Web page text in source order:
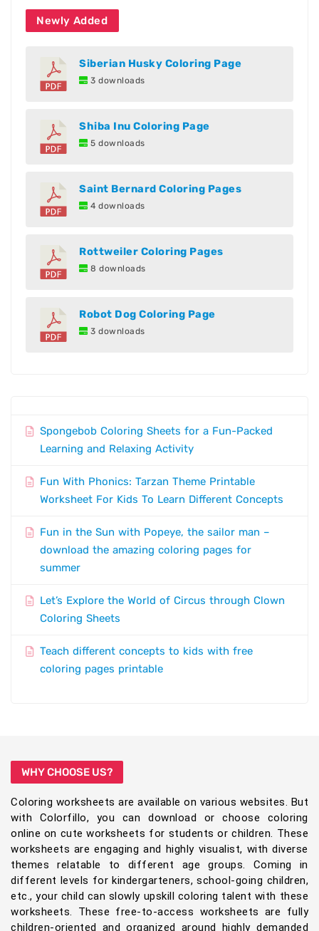
Newly Added
Siberian Husky Coloring Page
3 downloads
Shiba Inu Coloring Page
5 downloads
Saint Bernard Coloring Pages
4 downloads
Rottweiler Coloring Pages
8 downloads
Robot Dog Coloring Page
3 downloads
Spongebob Coloring Sheets for a Fun-Packed
Learning and Relaxing Activity
Fun With Phonics: Tarzan Theme Printable
Worksheet For Kids To Learn Different Concepts
Fun in the Sun with Popeye, the sailor man –
download the amazing coloring pages for
summer
Let’s Explore the World of Circus through Clown
Coloring Sheets
Teach different concepts to kids with free
coloring pages printable
WHY CHOOSE US?
Coloring worksheets are available on various websites. But
with Colorfillo, you can download or choose coloring
online on cute worksheets for students or children. These
worksheets are engaging and highly visualist, with diverse
themes relatable to different age groups. Coming in
different levels for kindergarteners, school-going children,
etc., your child can slowly upskill coloring talent with these
worksheets. These free-to-access worksheets are fully
children-oriented and organized around highly demanded